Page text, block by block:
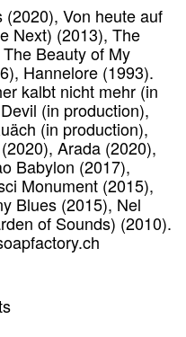
Von heute auf
Next) (2013), The
Beauty of My
Hannelore (1993).
kalbt nicht mehr (in
(in production),
(in production),
Arada (2020),
Babylon (2017),
Monument (2015),
Blues (2015), Nel
of Sounds) (2010).